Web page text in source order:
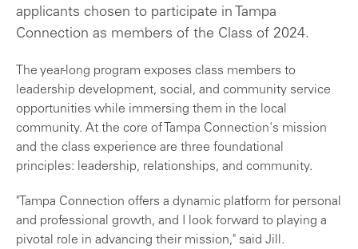
applicants chosen to participate in Tampa
Connection as members of the Class of 2024.
The year-long program exposes class members to
leadership development, social, and community service
opportunities while immersing them in the local
community. At the core of Tampa Connection's mission
and the class experience are three foundational
principles: leadership, relationships, and community.
"Tampa Connection offers a dynamic platform for personal
and professional growth, and I look forward to playing a
pivotal role in advancing their mission," said Jill.